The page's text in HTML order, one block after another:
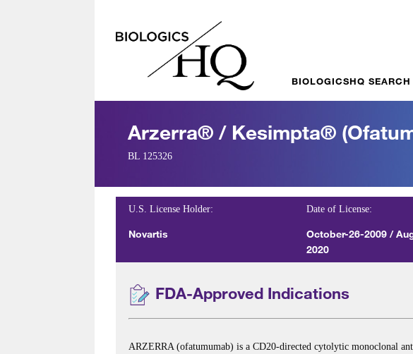
BIOLOGICSHQ SEARCH
Arzerra® / Kesimpta®
BL 125326
U.S. License Holder:
Novartis
Date of License:
October-26-2009 /
2020
FDA-Approved Indications
ARZERRA (ofatumumab) is a CD20-directed cytolytic monoclonal